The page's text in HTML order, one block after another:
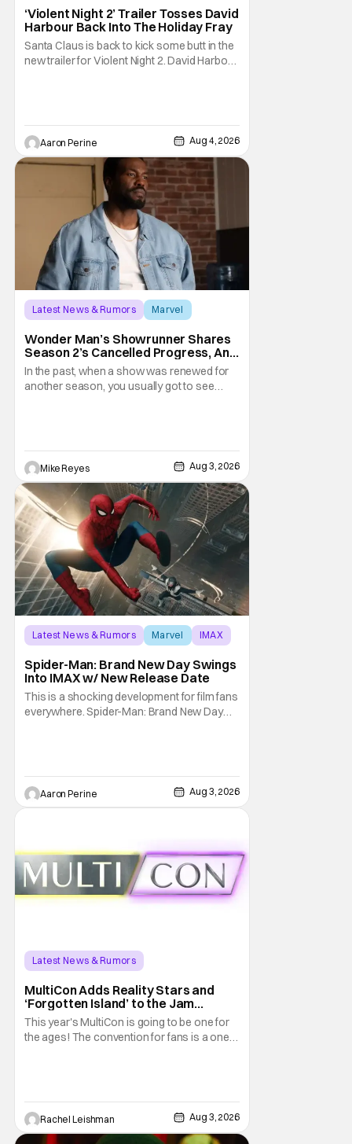
‘Violent Night 2’ Trailer Tosses David
Harbour Back Into The Holiday Fray
Santa Claus is back to kick some butt in the
new trailer for Violent Night 2. David Harbour
weapons wrapped in Holiday
Aaron Perine Aug 4, 2026
Latest News & Rumors
Marvel
Wonder Man’s Showrunner Shares
Season 2’s Cancelled Progress, And
Gratitude For The Fans
In the past, when a show was renewed for
another season, you usually got to see
recent Disney/Marvel decision still rings
Mike Reyes Aug 3, 2026
Latest News & Rumors Marvel IMAX
Spider-Man: Brand New Day Swings
Into IMAX w/ New Release Date
This is a shocking development for film fans
everywhere. Spider-Man: Brand New Day
fans in China Japan and South Korea have
Aaron Perine Aug 3, 2026
Latest News & Rumors
MultiCon Adds Reality Stars and
‘Forgotten Island’ to the Jam
Packed Celebrity Line-Up
This year's MultiCon is going to be one for
the ages! The convention for fans is a one
show Love on the Spectrum, the con is
Rachel Leishman Aug 3, 2026